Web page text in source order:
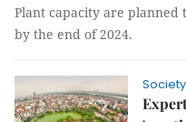
Plant capacity are
by the end of 2024.
Society